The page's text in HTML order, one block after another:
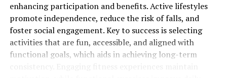
Recommendations for bodybuilders
For bodybuilders looking to enhance their training and
achieve better results, using Driada Medical
(https://cartelunited.eu/driada-medical) supplements
enhancing participation and benefits. Active lifestyles
promote independence, reduce the risk of falls, and
foster social engagement. Key to success is selecting
activities that are fun, accessible, and aligned with
functional goals, which aids in achieving long-term